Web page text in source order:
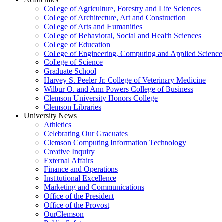
College of Agriculture, Forestry and Life Sciences
College of Architecture, Art and Construction
College of Arts and Humanities
College of Behavioral, Social and Health Sciences
College of Education
College of Engineering, Computing and Applied
College of Science
Graduate School
Harvey S. Peeler Jr. College of Veterinary Medicine
Wilbur O. and Ann Powers College of Business
Clemson University Honors College
Clemson Libraries
University News
Athletics
Celebrating Our Graduates
Clemson Computing Information Technology
Creative Inquiry
External Affairs
Finance and Operations
Institutional Excellence
Marketing and Communications
Office of the President
Office of the Provost
OurClemson